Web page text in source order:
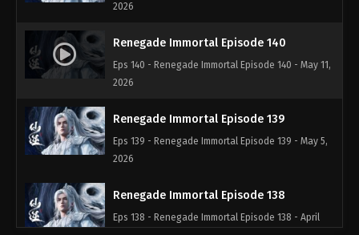
2026
Renegade Immortal Episode 140
Eps 140 - Renegade Immortal Episode 140 - May 11,
2026
Renegade Immortal Episode 139
Eps 139 - Renegade Immortal Episode 139 - May 5,
2026
Renegade Immortal Episode 138
Eps 138 - Renegade Immortal Episode 138 - April